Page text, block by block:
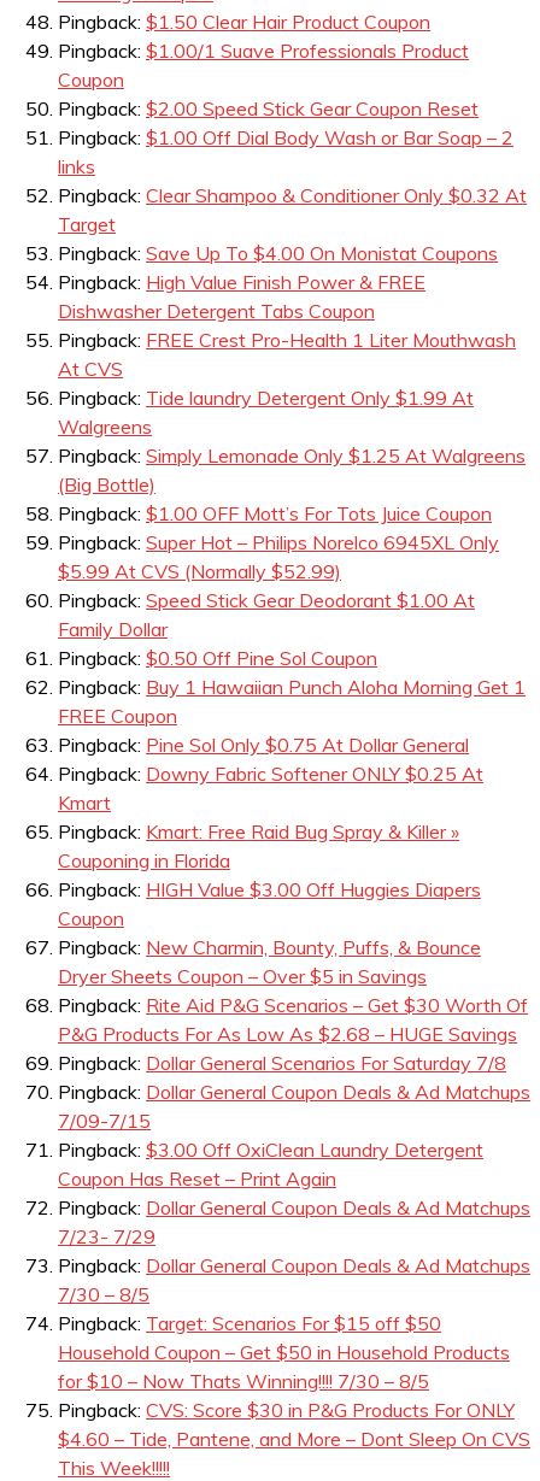
Pingback: $1.50 Clear Hair Product Coupon
Pingback: $1.00/1 Suave Professionals Product
Coupon
Pingback: $2.00 Speed Stick Gear Coupon Reset
Pingback: $1.00 Off Dial Body Wash or Bar Soap – 2
links
Pingback: Clear Shampoo & Conditioner Only $0.32 At
Target
Pingback: Save Up To $4.00 On Monistat Coupons
Pingback: High Value Finish Power & FREE
Dishwasher Detergent Tabs Coupon
Pingback: FREE Crest Pro-Health 1 Liter Mouthwash
At CVS
Pingback: Tide laundry Detergent Only $1.99 At
Walgreens
Pingback: Simply Lemonade Only $1.25 At Walgreens
(Big Bottle)
Pingback: $1.00 OFF Mott’s For Tots Juice Coupon
Pingback: Super Hot – Philips Norelco 6945XL Only
$5.99 At CVS (Normally $52.99)
Pingback: Speed Stick Gear Deodorant $1.00 At
Family Dollar
Pingback: $0.50 Off Pine Sol Coupon
Pingback: Buy 1 Hawaiian Punch Aloha Morning Get 1
FREE Coupon
Pingback: Pine Sol Only $0.75 At Dollar General
Pingback: Downy Fabric Softener ONLY $0.25 At
Kmart
Pingback: Kmart: Free Raid Bug Spray & Killer »
Couponing in Florida
Pingback: HIGH Value $3.00 Off Huggies Diapers
Coupon
Pingback: New Charmin, Bounty, Puffs, & Bounce
Dryer Sheets Coupon – Over $5 in Savings
Pingback: Rite Aid P&G Scenarios – Get $30 Worth Of
P&G Products For As Low As $2.68 – HUGE Savings
Pingback: Dollar General Scenarios For Saturday 7/8
Pingback: Dollar General Coupon Deals & Ad Matchups
7/09-7/15
Pingback: $3.00 Off OxiClean Laundry Detergent
Coupon Has Reset – Print Again
Pingback: Dollar General Coupon Deals & Ad Matchups
7/23- 7/29
Pingback: Dollar General Coupon Deals & Ad Matchups
7/30 – 8/5
Pingback: Target: Scenarios For $15 off $50
Household Coupon – Get $50 in Household Products
for $10 – Now Thats Winning!!!! 7/30 – 8/5
Pingback: CVS: Score $30 in P&G Products For ONLY
$4.60 – Tide, Pantene, and More – Dont Sleep On CVS
This Week!!!!!